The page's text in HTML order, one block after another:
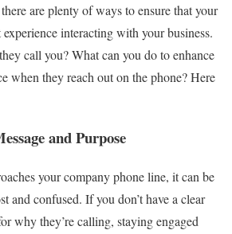
are plenty of ways to ensure that your
experience interacting with your business.
call you? What can you do to enhance
when they reach out on the phone? Here
and Purpose
your company phone line, it can be
and confused. If you don’t have a clear
why they’re calling, staying engaged